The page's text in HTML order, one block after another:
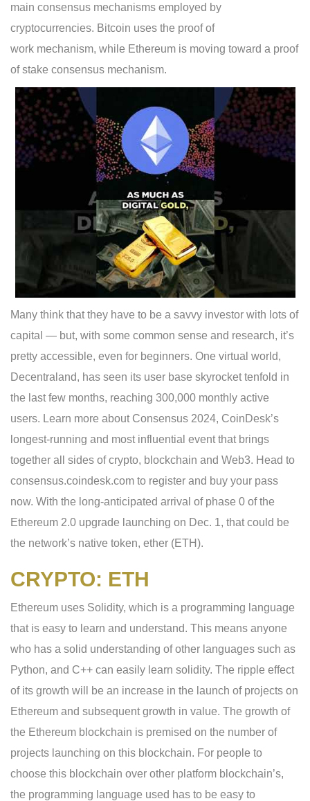
main consensus mechanisms employed by
cryptocurrencies. Bitcoin uses the proof of
work mechanism, while Ethereum is moving toward a proof
of stake consensus mechanism.
Many think that they have to be a savvy investor with lots of
capital — but, with some common sense and research, it’s
pretty accessible, even for beginners. One virtual world,
Decentraland, has seen its user base skyrocket tenfold in
the last few months, reaching 300,000 monthly active
users. Learn more about Consensus 2024, CoinDesk’s
longest-running and most influential event that brings
together all sides of crypto, blockchain and Web3. Head to
consensus.coindesk.com to register and buy your pass
now. With the long-anticipated arrival of phase 0 of the
Ethereum 2.0 upgrade launching on Dec. 1, that could be
the network’s native token, ether (ETH).
CRYPTO: ETH
Ethereum uses Solidity, which is a programming language
that is easy to learn and understand. This means anyone
who has a solid understanding of other languages such as
Python, and C++ can easily learn solidity. The ripple effect
of its growth will be an increase in the launch of projects on
Ethereum and subsequent growth in value. The growth of
the Ethereum blockchain is premised on the number of
projects launching on this blockchain. For people to
choose this blockchain over other platform blockchain’s,
the programming language used has to be easy to